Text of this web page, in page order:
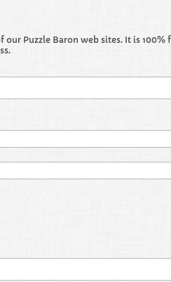
Puzzle Baron web sites. It is 100%